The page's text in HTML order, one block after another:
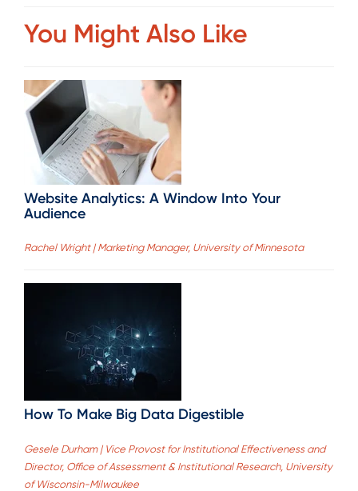
You Might Also Like
Website Analytics: A Window Into Your
Audience
Rachel Wright | Marketing Manager, University of Minnesota
How To Make Big Data Digestible
Gesele Durham | Vice Provost for Institutional Effectiveness and
Director, Office of Assessment & Institutional Research, University
of Wisconsin-Milwaukee